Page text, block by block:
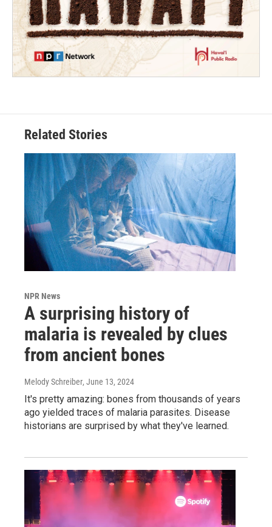
Related Stories
NPR News
A surprising history of
malaria is revealed by clues
from ancient bones
Melody Schreiber, June 13, 2024
It's pretty amazing: bones from thousands of years
ago yielded traces of malaria parasites. Disease
historians are surprised by what they've learned.